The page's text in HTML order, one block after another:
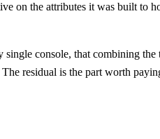
on the attributes it was built to
console, that combining
residual is the part worth